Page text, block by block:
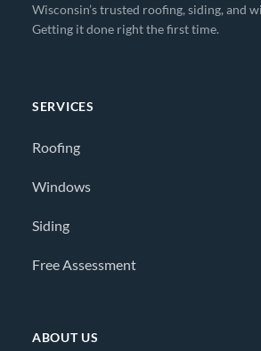
Wisconsin’s trusted roofing, siding, and
Getting it done right the first time.
SERVICES
Roofing
Windows
Siding
Free Assessment
ABOUT US